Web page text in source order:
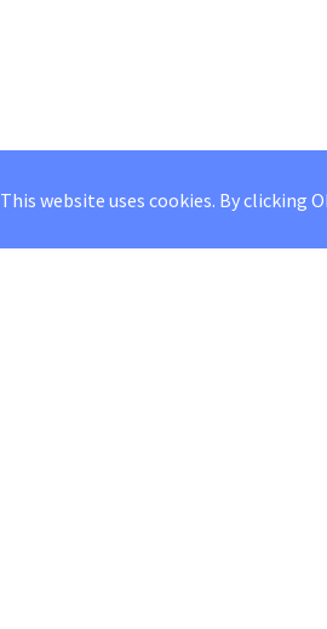
This website uses cookies. By clicking